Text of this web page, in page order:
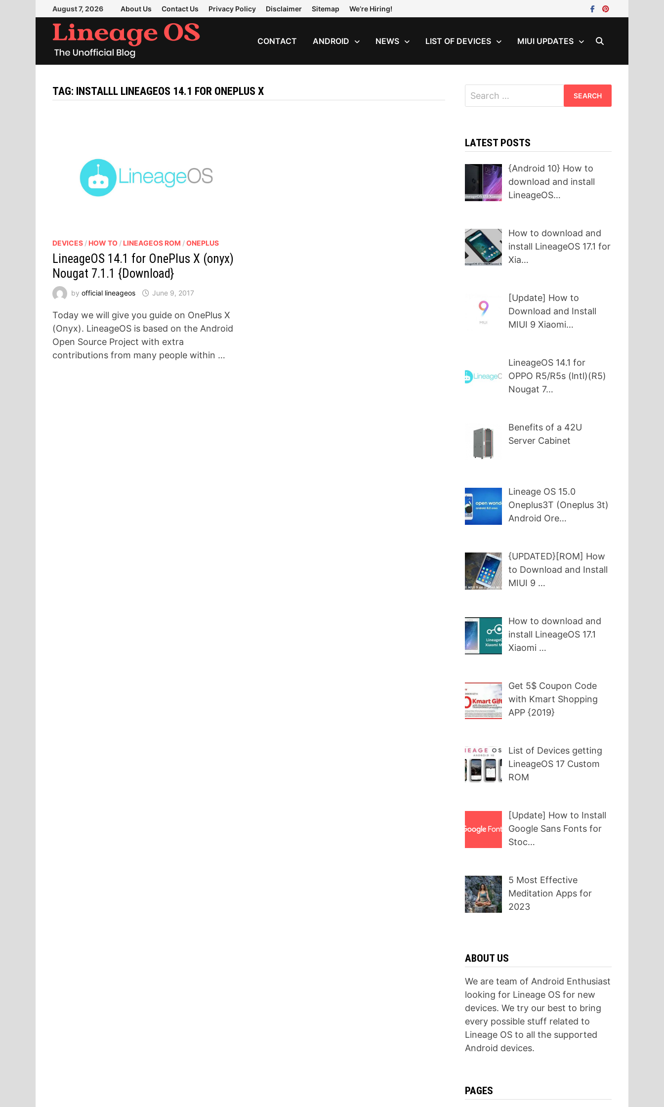
to
August 7, 2026 About Us Contact Us Privacy Policy Disclaimer Sitemap We’re Hiring!
CONTACT ANDROID NEWS LIST OF DEVICES MIUI UPDATES
TAG: INSTALLL LINEAGEOS 14.1 FOR ONEPLUS X
DEVICES / HOW TO / LINEAGEOS ROM /ONEPLUS
LineageOS 14.1 for OnePlus X (onyx)
Nougat 7.1.1 {Download}
byofficial lineageos June 9, 2017
Today we will give you guide on OnePlus X
(Onyx). LineageOS is based on the Android
Open Source Project with extra
contributions from many people within …
Search
for:
LATEST POSTS
{Android 10} How to
download and install
LineageOS…
How to download and
install LineageOS 17.1 for
Xia…
[Update] How to
Download and Install
MIUI 9 Xiaomi…
LineageOS 14.1 for
OPPO R5/R5s (lntl)(R5)
Nougat 7…
Benefits of a 42U
Server Cabinet
Lineage OS 15.0
Oneplus3T (Oneplus 3t)
Android Ore…
{UPDATED}[ROM] How
to Download and Install
MIUI 9 …
How to download and
install LineageOS 17.1
Xiaomi …
Get 5$ Coupon Code
with Kmart Shopping
APP {2019}
List of Devices getting
LineageOS 17 Custom
ROM
[Update] How to Install
Google Sans Fonts for
Stoc…
5 Most Effective
Meditation Apps for
2023
ABOUT US
We are team of Android Enthusiast
looking for Lineage OS for new
devices. We try our best to bring
every possible stuff related to
Lineage OS to all the supported
Android devices.
PAGES